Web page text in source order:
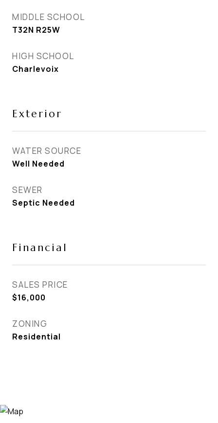
MIDDLE SCHOOL
T32N R25W
HIGH SCHOOL
Charlevoix
Exterior
WATER SOURCE
Well Needed
SEWER
Septic Needed
Financial
SALES PRICE
$16,000
ZONING
Residential